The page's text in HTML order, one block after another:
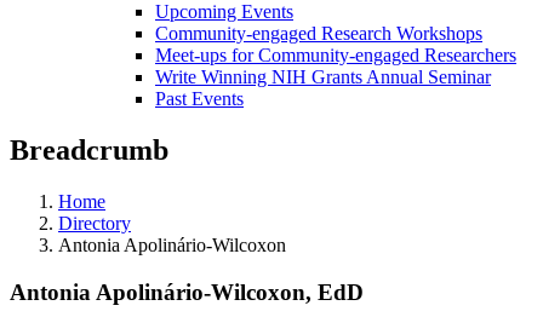
Upcoming Events
Community-engaged Research Workshops
Meet-ups for Community-engaged Researchers
Write Winning NIH Grants Annual Seminar
Past Events
Breadcrumb
Home
Directory
Antonia Apolinário-Wilcoxon
Antonia Apolinário-Wilcoxon, EdD